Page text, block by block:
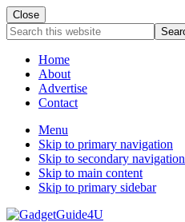
Close
Search
this
websiteHome
About
Advertise
Contact
Menu
Skip to primary navigation
Skip to secondary navigation
Skip to main content
Skip to primary sidebar